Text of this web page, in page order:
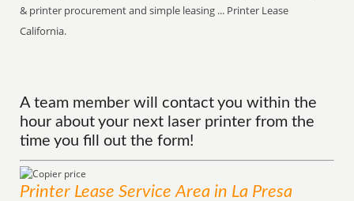
& printer procurement and simple leasing ... Printer Lease
California.
A team member will contact you within the
hour about your next laser printer from the
time you fill out the form!
Printer Lease ServiceArea in La Presa